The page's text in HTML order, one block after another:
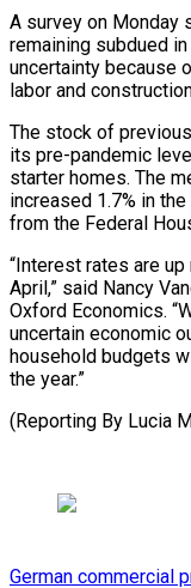
A survey on Monday
remaining subdued
⁠uncertainty because
labor and
The stock ⁠of
its pre-pandemic
starter homes. The
increased ​1.7% in
from the Federal
“Interest rates are
April,” said Nancy
Oxford Economics.
uncertain economic
household budgets
the year.”
(Reporting By Lucia
German commercial